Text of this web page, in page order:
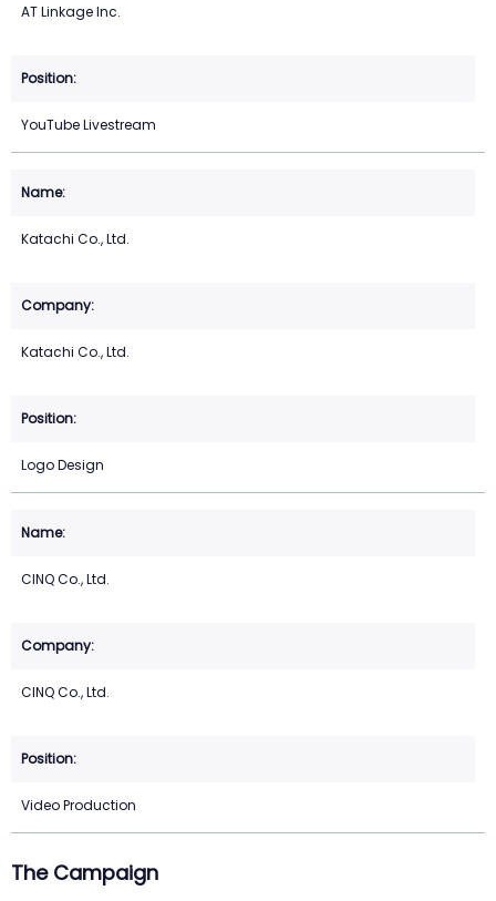
AT Linkage Inc.
YouTube Livestream
Katachi Co., Ltd.
Katachi Co., Ltd.
Logo Design
CINQ Co., Ltd.
CINQ Co., Ltd.
Video Production
The Campaign